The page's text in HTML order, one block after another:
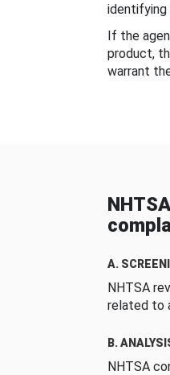
identifying
If the
product,
warrant
A.
NHTSA
related to
B.
NHTSA